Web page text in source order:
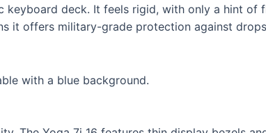
keyboard deck. It feels rigid, with only a hint of
it offers military-grade protection against